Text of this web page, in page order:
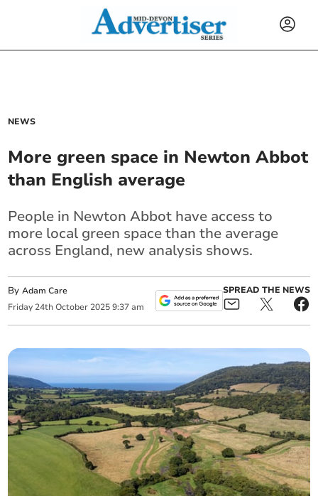
NEWS
More green space in Newton Abbot
than English average
People in Newton Abbot have access to
more local green space than the average
across England, new analysis shows.
ByAdam Care
Friday 24th October 2025 9:37 am
SPREAD THE NEWS